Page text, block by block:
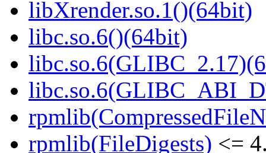
libXrender.so.1()(64bit)
libc.so.6()(64bit)
rpmlib(FileDigests) <=